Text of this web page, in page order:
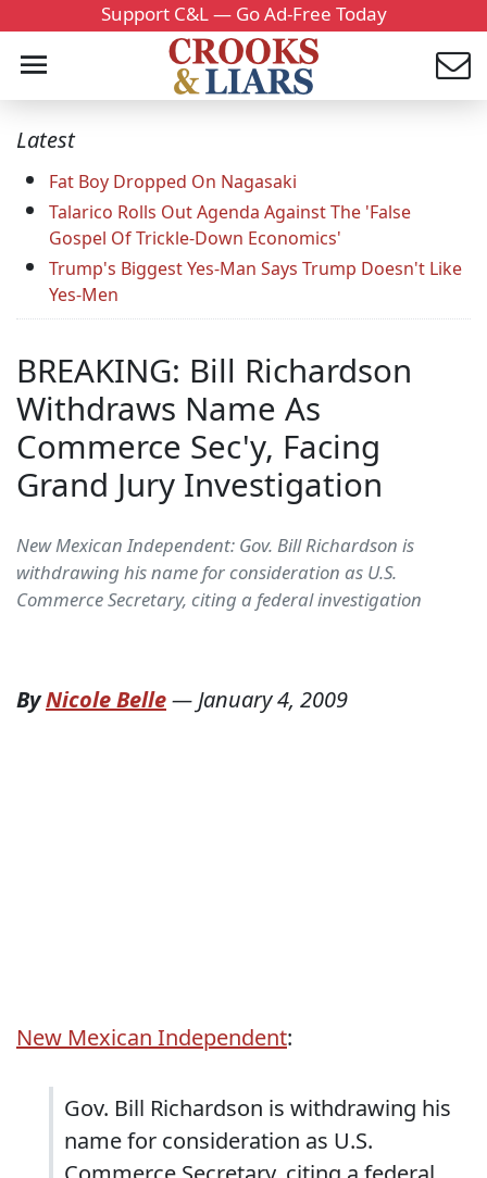
Support C&L — Go Ad-Free Today
Latest
Fat Boy Dropped On Nagasaki
Talarico Rolls Out Agenda Against The 'False
Gospel Of Trickle-Down Economics'
Trump's Biggest Yes-Man Says Trump Doesn't Like
Yes-Men
BREAKING: Bill Richardson
Withdraws Name As
Commerce Sec'y, Facing
Grand Jury Investigation
New Mexican Independent: Gov. Bill Richardson is
withdrawing his name for consideration as U.S.
Commerce Secretary, citing a federal investigation
ByNicole Belle—January 4, 2009
New Mexican Independent:
Gov. Bill Richardson is withdrawing his
name for consideration as U.S.